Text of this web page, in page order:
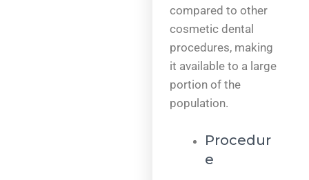
compared to other
cosmetic dental
procedures, making
it available to a large
portion of the
population.
Procedur
e